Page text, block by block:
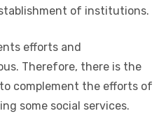
of institutions.
efforts and
Therefore, there is the
complement the efforts of
some social services.